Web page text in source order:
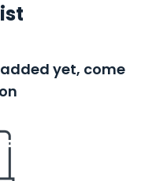
yet, come